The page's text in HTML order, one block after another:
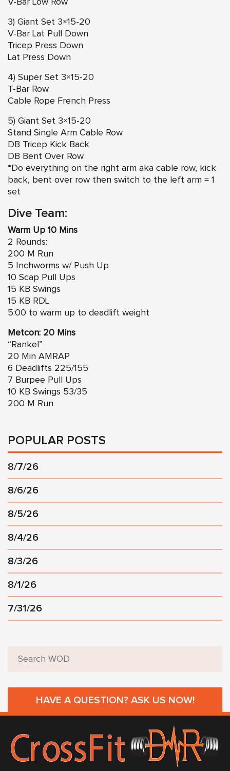
V-Bar Low Row
3) Giant Set 3×15-20
V-Bar Lat Pull Down
Tricep Press Down
Lat Press Down
4) Super Set 3×15-20
T-Bar Row
Cable Rope French Press
5) Giant Set 3×15-20
Stand Single Arm Cable Row
DB Tricep Kick Back
DB Bent Over Row
*Do everything on the right arm aka cable row, kick
back, bent over row then switch to the left arm = 1
set
Dive Team:
Warm Up 10 Mins
2 Rounds:
200 M Run
5 Inchworms w/ Push Up
10 Scap Pull Ups
15 KB Swings
15 KB RDL
5:00 to warm up to deadlift weight
Metcon: 20 Mins
“Rankel”
20 Min AMRAP
6 Deadlifts 225/155
7 Burpee Pull Ups
10 KB Swings 53/35
200 M Run
POPULAR POSTS
8/7/26
8/6/26
8/5/26
8/4/26
8/3/26
8/1/26
7/31/26
HAVE A QUESTION? ASK US NOW!